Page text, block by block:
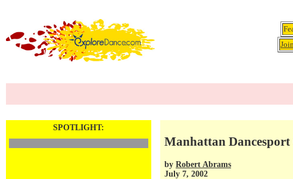
SPOTLIGHT:
Manhattan
by Robert Abrams
July 7, 2002